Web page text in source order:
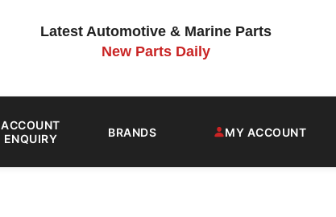
Latest Automotive & Marine Parts
New Parts Daily
ACCOUNT
ENQUIRY
BRANDS MY ACCOUNT